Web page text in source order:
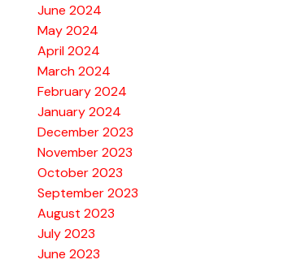
June 2024
May 2024
April 2024
March 2024
February 2024
January 2024
December 2023
November 2023
October 2023
September 2023
August 2023
July 2023
June 2023